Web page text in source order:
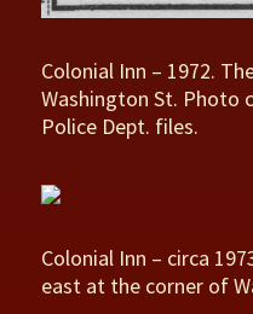
Colonial Inn – 1972.
Washington St. Photo
Police Dept. files.
Colonial Inn – circa
east at the corner of